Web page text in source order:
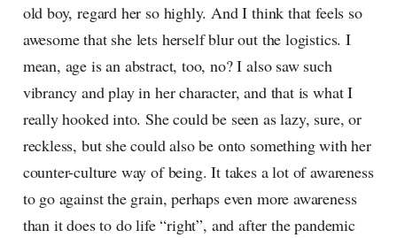
old boy, regard her so highly. And I think that feels so
awesome that she lets herself blur out the logistics. I
mean, age is an abstract, too, no? I also saw such
vibrancy and play in her character, and that is what I
really hooked into. She could be seen as lazy, sure, or
reckless, but she could also be onto something with her
counter-culture way of being. It takes a lot of awareness
to go against the grain, perhaps even more awareness
than it does to do life “right”, and after the pandemic